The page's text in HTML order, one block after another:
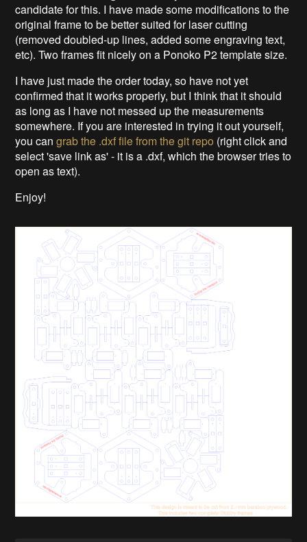
candidate for this. I have made some modifications to the
original frame to be better suited for laser cutting
(removed doubled-up lines, added some engraving text,
etc). Two frames fit nicely on a Ponoko P2 template size.
I have just made the order today, so have not yet
confirmed that it works properly, but I think that it should
as long as I have not messed up the measurements
somewhere. If you are interested in trying it out yourself,
you cangrab the .dxf file from the git repo (right click and
select 'save link as' - it is a .dxf, which the browser tries to
open as text).
Enjoy!